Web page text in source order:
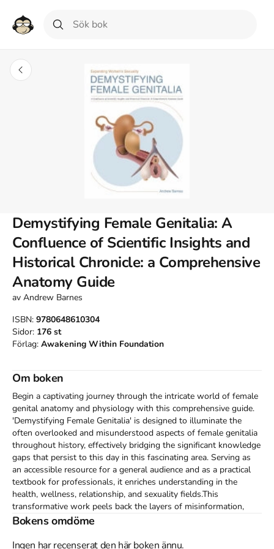
Demystifying Female Genitalia: A
Confluence of Scientific Insights and
Historical Chronicle: a Comprehensive
Anatomy Guide
av Andrew Barnes
ISBN: 9780648610304
Sidor: 176 st
Förlag: Awakening Within Foundation
Om boken
Begin a captivating journey through the intricate world of female
genital anatomy and physiology with this comprehensive guide.
'Demystifying Female Genitalia' is designed to illuminate the
often overlooked and misunderstood aspects of female genitalia
throughout history, effectively bridging the significant knowledge
gaps that persist to this day in this fascinating area. Serving as
an accessible resource for a general audience and as a practical
textbook for professionals, it enriches understanding in the
health, wellness, relationship, and sexuality fields.This
transformative work peels back the layers of misinformation,
censorship, and cultural biases that have shaped our
In dismantling myths, it empowers its readers with knowledge,
Bokens omdöme
Ingen har recenserat den här boken ännu.